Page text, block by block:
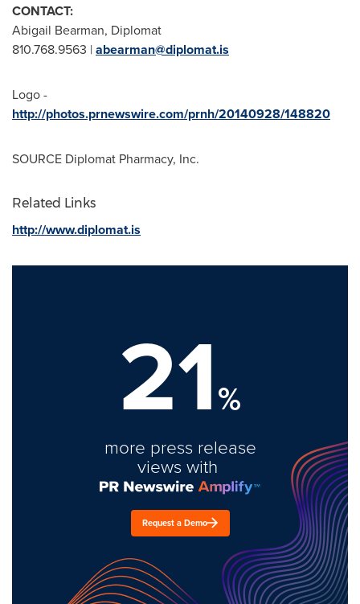
CONTACT:
Abigail Bearman, Diplomat
810.768.9563 |abearman@diplomat.is
Logo -
http://photos.prnewswire.com/prnh/20140928/148820
SOURCE Diplomat Pharmacy, Inc.
Related Links
http://www.diplomat.is
21%
more press release
views with
Request a Demo